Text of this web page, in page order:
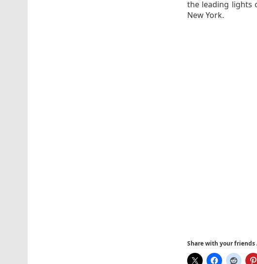
the leading lights
New York.
Share with your friends